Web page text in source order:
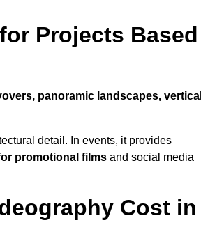
Projects Based
panoramic landscapes,
detail. In events, it provides
promotional films and social media
Cost in